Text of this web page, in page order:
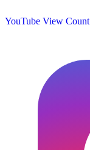
YouTube View Count